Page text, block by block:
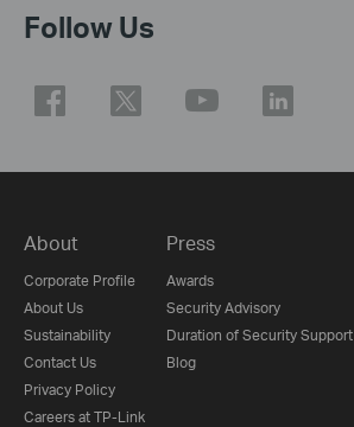
Follow Us
About
Corporate Profile
About Us
Sustainability
Contact Us
Privacy Policy
Careers at TP-Link
Press
Awards
Security Advisory
Duration of Security Support
Blog